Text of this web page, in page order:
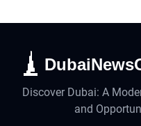
Discover Dubai: A
and